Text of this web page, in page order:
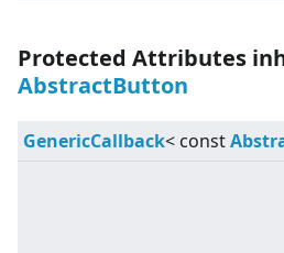
Protected Attributes
AbstractButton
GenericCallback< const